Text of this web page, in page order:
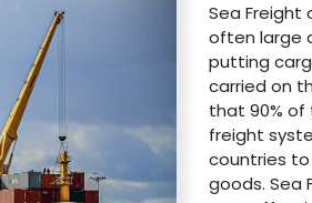
Sea Freight
often large
putting
carried on
that 90% of
freight
countries
goods. Sea